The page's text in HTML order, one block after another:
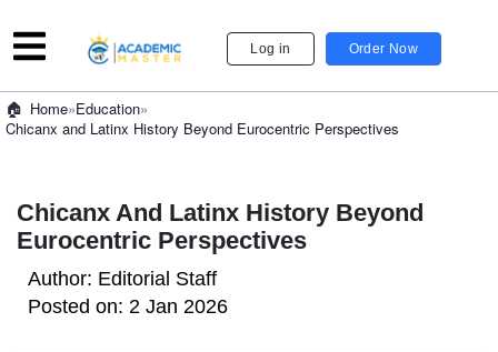
Log in Order Now
Home»Education»
Chicanx and Latinx History Beyond Eurocentric Perspectives
Chicanx And Latinx History Beyond
Eurocentric Perspectives
Author: Editorial Staff
Posted on: 2 Jan 2026